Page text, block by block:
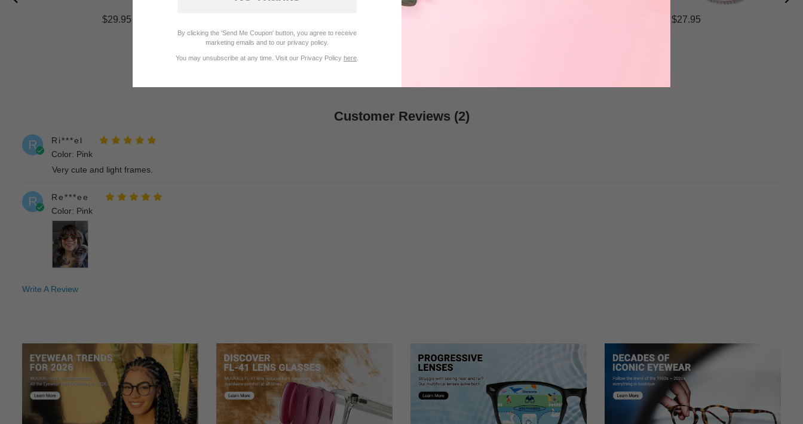
By clicking the 'Send Me Coupon' button, you agree to receive
marketing emails and to our privacy policy.
You may unsubscribe at any time. Visit our Privacy Policy here
$29.95 $27.95
Customer Reviews (2)
R
Ri***el
Color: Pink
Very cute and light frames.
R
Re***ee
Color: Pink
Write A Review